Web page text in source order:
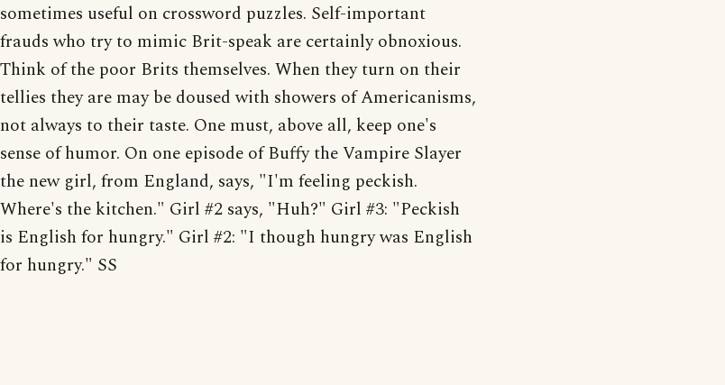
sometimes useful on crossword puzzles. Self-important
frauds who try to mimic Brit-speak are certainly obnoxious.
Think of the poor Brits themselves. When they turn on their
tellies they are may be doused with showers of Americanisms,
not always to their taste. One must, above all, keep one's
sense of humor. On one episode of Buffy the Vampire Slayer
the new girl, from England, says, "I'm feeling peckish.
Where's the kitchen." Girl #2 says, "Huh?" Girl #3: "Peckish
is English for hungry." Girl #2: "I though hungry was English
for hungry." SS